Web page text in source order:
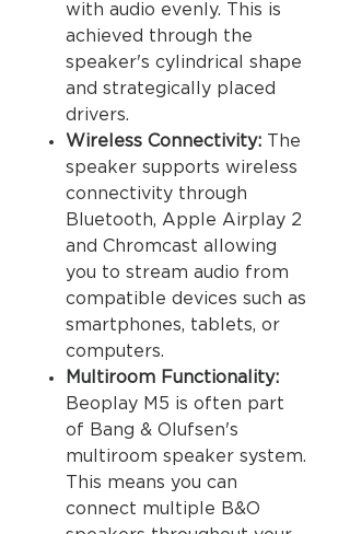
with audio evenly. This is
achieved through the
speaker's cylindrical shape
and strategically placed
drivers.
Wireless Connectivity: The
speaker supports wireless
connectivity through
Bluetooth, Apple Airplay 2
and Chromcast allowing
you to stream audio from
compatible devices such as
smartphones, tablets, or
computers.
Multiroom Functionality:
Beoplay M5 is often part
of Bang & Olufsen's
multiroom speaker system.
This means you can
connect multiple B&O